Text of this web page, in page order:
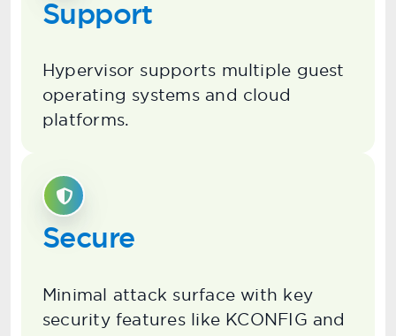
Support
Hypervisor supports multiple guest
operating systems and cloud
platforms.
Secure
Minimal attack surface with key
security features like KCONFIG and